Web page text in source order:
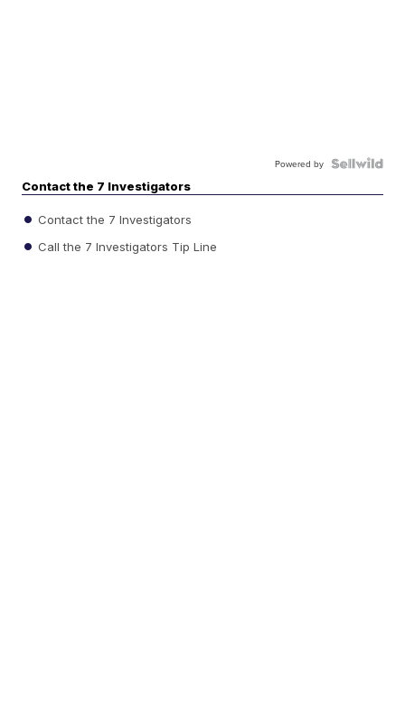
Powered by
Contact the 7 Investigators
Contact the 7 Investigators
Call the 7 Investigators Tip Line